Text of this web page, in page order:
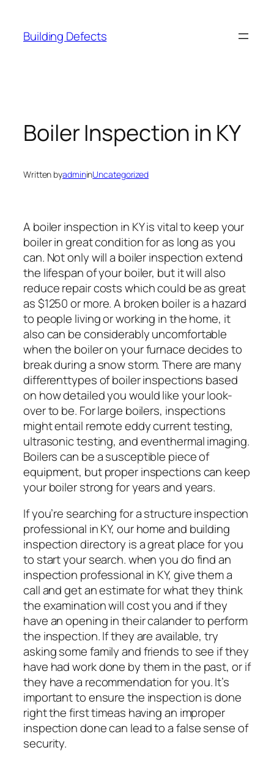
content
Building Defects
Boiler Inspection in KY
Written byadmininUncategorized
A boiler inspection in KY is vital to keep your
boiler in great condition for as long as you
can. Not only will a boiler inspection extend
the lifespan of your boiler, but it will also
reduce repair costs which could be as great
as $1250 or more. A broken boiler is a hazard
to people living or working in the home, it
also can be considerably uncomfortable
when the boiler on your furnace decides to
break during a snow storm. There are many
differenttypes of boiler inspections based
on how detailed you would like your look-
over to be. For large boilers, inspections
might entail remote eddy current testing,
ultrasonic testing, and eventhermal imaging.
Boilers can be a susceptible piece of
equipment, but proper inspections can keep
your boiler strong for years and years.
If you’re searching for a structure inspection
professional in KY, our home and building
inspection directory is a great place for you
to start your search. when you do find an
inspection professional in KY, give them a
call and get an estimate for what they think
the examination will cost you and if they
have an opening in their calander to perform
the inspection. If they are available, try
asking some family and friends to see if they
have had work done by them in the past, or if
they have a recommendation for you. It’s
important to ensure the inspection is done
right the first timeas having an improper
inspection done can lead to a false sense of
security.